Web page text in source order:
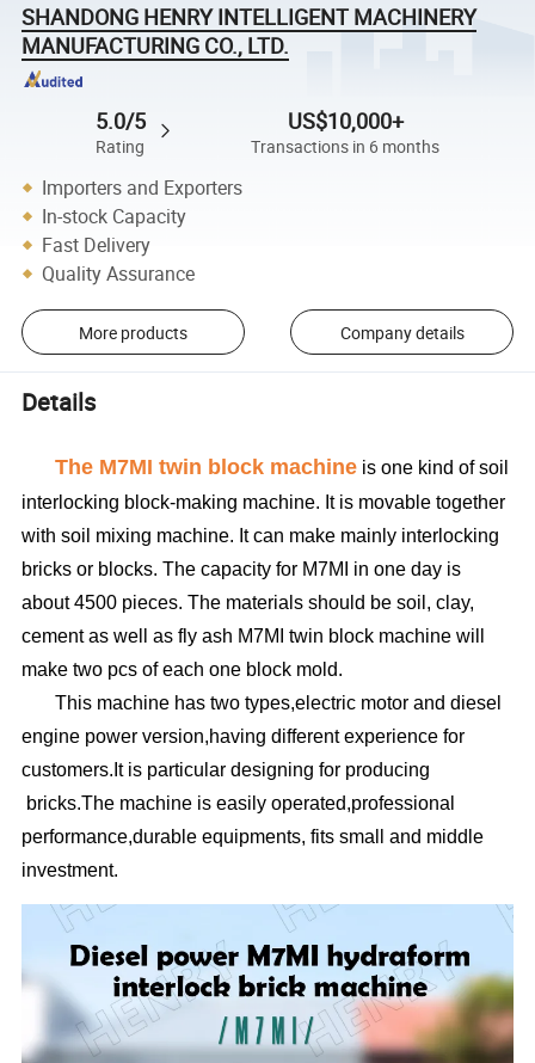
SHANDONG HENRY INTELLIGENT MACHINERY
MANUFACTURING CO., LTD.
5.0/5
Rating
US$10,000+
Transactions in 6 months
Importers and Exporters
In-stock Capacity
Fast Delivery
Quality Assurance
More products Company details
Details
The M7MI twin block machine is one kind of soil
interlocking block-making machine. It is movable together
with soil mixing machine. It can make mainly interlocking
bricks or blocks. The capacity for M7MI in one day is
about 4500 pieces. The materials should be soil, clay,
cement as well as fly ash M7MI twin block machine will
make two pcs of each one block mold.
This machine has two types,electric motor and diesel
engine power version,having different experience for
customers.It is particular designing for producing
bricks.The machine is easily operated,professional
performance,durable equipments, fits small and middle
investment.